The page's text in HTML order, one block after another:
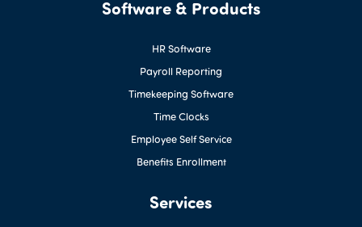
Software & Products
HR Software
Payroll Reporting
Timekeeping Software
Time Clocks
Employee Self Service
Benefits Enrollment
Services